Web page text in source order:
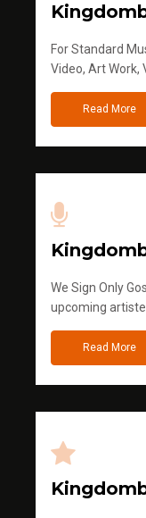
For Standard
Video, Art Work,
Read More
We Sign Only
upcoming artiste
Read More